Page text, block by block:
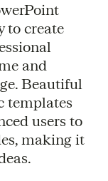
to create
and
Beautiful
templates
users to
making it